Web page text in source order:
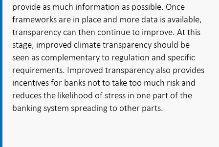
provide as much information as possible. Once
frameworks are in place and more data is available,
transparency can then continue to improve. At this
stage, improved climate transparency should be
seen as complementary to regulation and specific
requirements. Improved transparency also provides
incentives for banks not to take too much risk and
reduces the likelihood of stress in one part of the
banking system spreading to other parts.